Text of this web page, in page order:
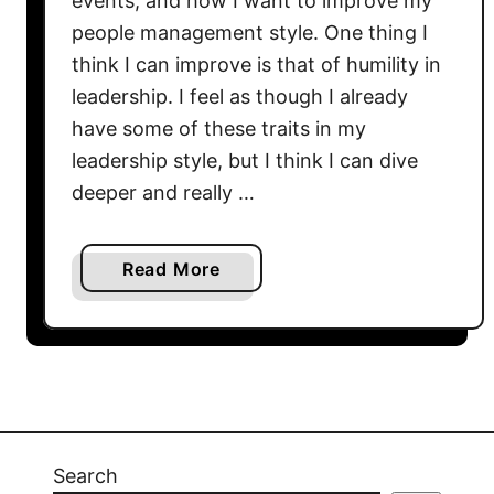
n
g
a
C
u
t
o
w
t
h
M
n
d
t
f
o
u
people management style. One thing I
think I can improve is that of humility in
leadership. I feel as though I already
have some of these traits in my
leadership style, but I think I can dive
deeper and really …
Read More
b
o
u
Search